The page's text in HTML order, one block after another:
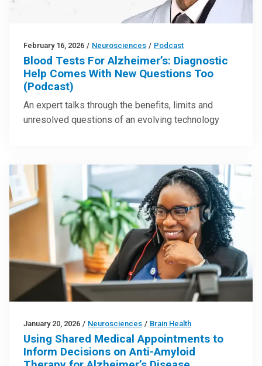
February 16, 2026 / Neurosciences / Podcast
Blood Tests For Alzheimer’s: Diagnostic
Help Comes With New Questions Too
(Podcast)
An expert talks through the benefits, limits and
unresolved questions of an evolving technology
January 20, 2026 / Neurosciences / Brain Health
Using Shared Medical Appointments to
Inform Decisions on Anti-Amyloid